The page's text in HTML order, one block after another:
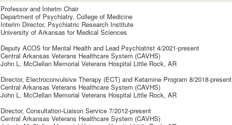
Professor and Interim Chair
Department of Psychiatry, College of Medicine
Interim Director, Psychiatric Research Institute
University of Arkansas for Medical Sciences
Deputy ACOS for Mental Health and Lead Psychiatrist 4/2021-present
Central Arkansas Veterans Healthcare System (CAVHS)
John L. McClellan Memorial Veterans Hospital Little Rock, AR
Director, Electroconvulsive Therapy (ECT) and Ketamine Program 8/2018-present
Central Arkansas Veterans Healthcare System (CAVHS)
John L. McClellan Memorial Veterans Hospital Little Rock, AR
Director, Consultation-Liaison Service 7/2012-present
Central Arkansas Veterans Healthcare System (CAVHS)